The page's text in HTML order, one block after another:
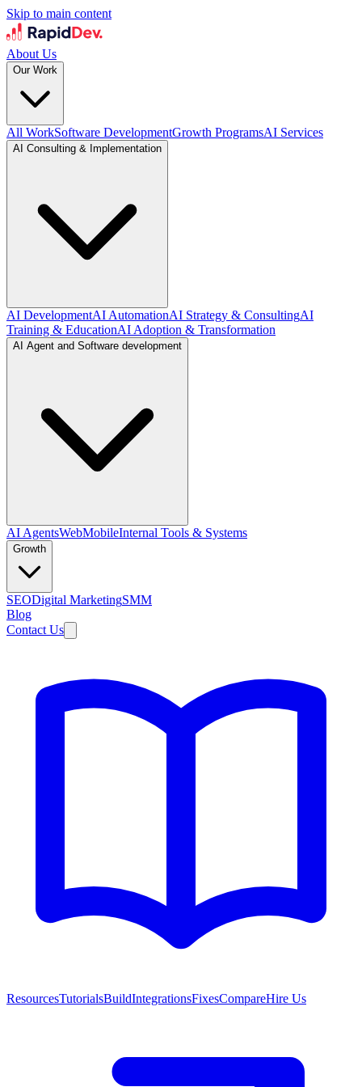
Skip to main content
About Us
Our Work
All WorkSoftware DevelopmentGrowth ProgramsAI Services
AI Consulting & Implementation
AI DevelopmentAI AutomationAI Strategy & ConsultingAI
Training & EducationAI Adoption & Transformation
AI Agent and Software development
AI AgentsWebMobileInternal Tools & Systems
Growth
SEODigital MarketingSMM
Blog
Contact Us
ResourcesTutorialsBuildIntegrationsFixesCompareHire Us